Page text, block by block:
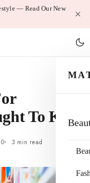
— Read Our New
To Know
3 min read